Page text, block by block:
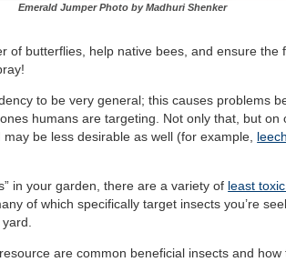
Emerald Jumper Photo by Madhuri Shenker
of butterflies, help native bees, and ensure the
to be very general; this causes problems
humans are targeting. Not only that, but on
be less desirable as well (for example,
in your garden, there are a variety of least
of which specifically target insects you’re
are common beneficial insects and